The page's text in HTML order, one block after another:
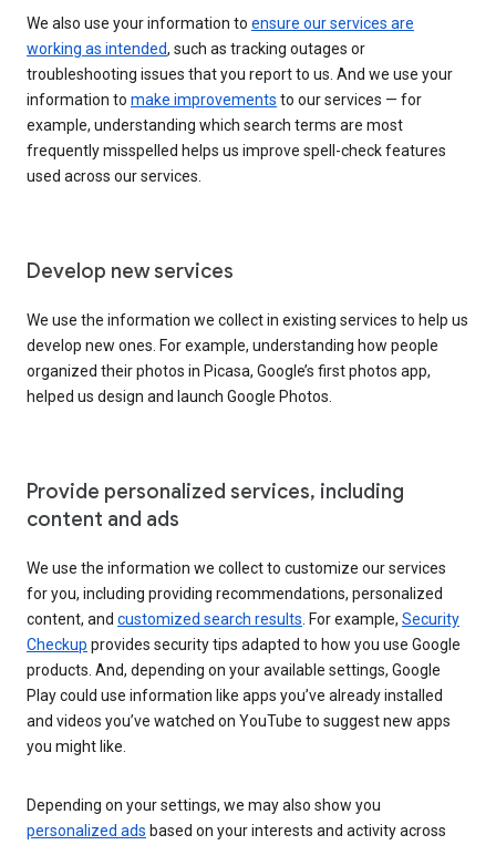
We also use your information to ensure our services are
working as intended, such as tracking outages or
troubleshooting issues that you report to us. And we use your
information to make improvements to our services — for
example, understanding which search terms are most
frequently misspelled helps us improve spell-check features
used across our services.
Develop new services
We use the information we collect in existing services to help us
develop new ones. For example, understanding how people
organized their photos in Picasa, Google’s first photos app,
helped us design and launch Google Photos.
Provide personalized services, including
content and ads
We use the information we collect to customize our services
for you, including providing recommendations, personalized
content, and customized search results . For example, Security
Checkup provides security tips adapted to how you use Google
products. And, depending on your available settings, Google
Play could use information like apps you’ve already installed
and videos you’ve watched on YouTube to suggest new apps
you might like.
Depending on your settings, we may also show you
personalized ads based on your interests and activity across